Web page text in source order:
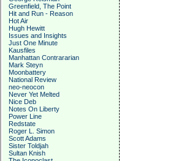
Greenfield, The Point
Hit and Run - Reason
Hot Air
Hugh Hewitt
Issues and Insights
Just One Minute
Kausfiles
Manhattan Contrararian
Mark Steyn
Moonbattery
National Review
neo-neocon
Never Yet Melted
Nice Deb
Notes On Liberty
Power Line
Redstate
Roger L. Simon
Scott Adams
Sister Toldjah
Sultan Knish